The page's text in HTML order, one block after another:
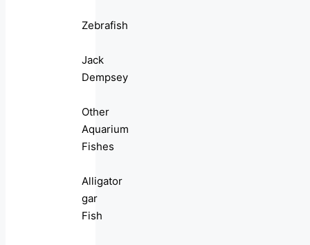
Zebrafish
Jack
Dempsey
Other
Aquarium
Fishes
Alligator
gar
Fish